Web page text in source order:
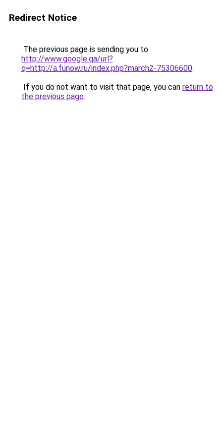
Redirect Notice
The previous page is sending you to
http://www.google.qa/url?
q=http://a.funow.ru/index.php?march2-75306600.
If you do not want to visit that page, you can return to
the previous page.